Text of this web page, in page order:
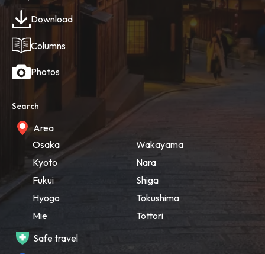
Download
Columns
Photos
Search
Area
Osaka
Kyoto
Fukui
Hyogo
Mie
Wakayama
Nara
Shiga
Tokushima
Tottori
Safe travel